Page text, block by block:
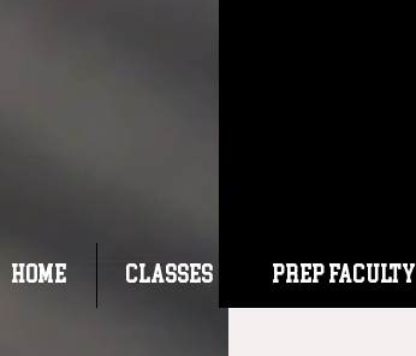
HOME CLASSES Prep Faculty